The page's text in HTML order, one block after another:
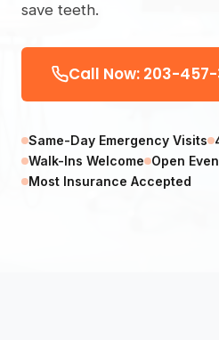
save teeth.
Call Now: 203-
Same-Day Emergency Visits
Walk-Ins Welcome Open
Most Insurance Accepted